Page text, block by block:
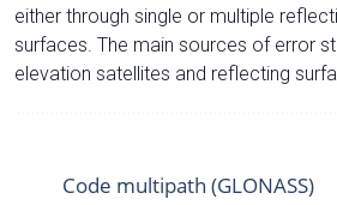
either through single or multiple
surfaces. The main sources of error
elevation satellites and reflecting
Code multipath (GLONASS)